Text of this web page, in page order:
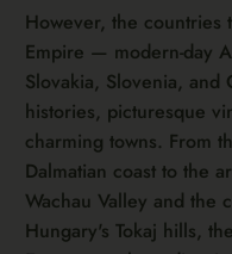
However, the countries
Empire — modern-day
Slovakia, Slovenia,
histories, picturesque
charming towns. From
Dalmatian coast to the
Wachau Valley and the
Hungary's Tokaj hills,